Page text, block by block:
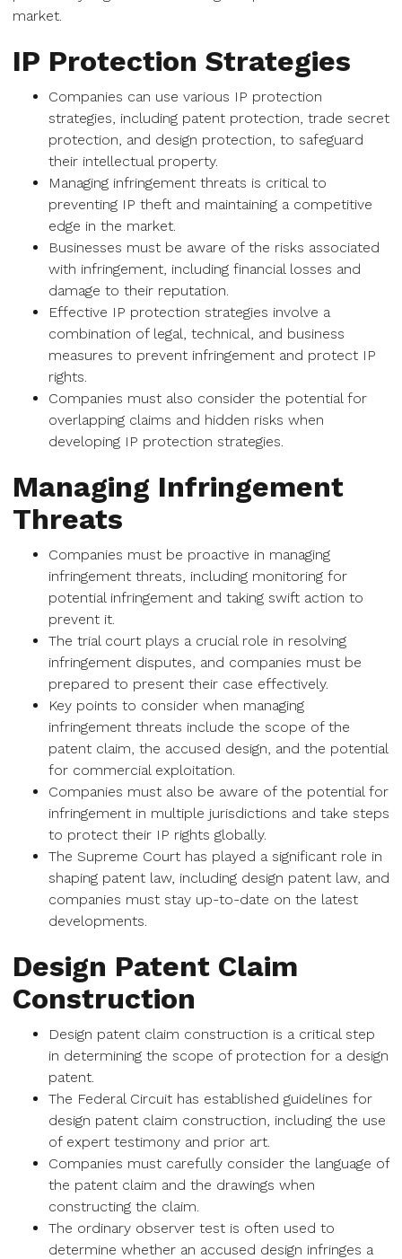
market.
IP Protection Strategies
Companies can use various IP protection
strategies, including patent protection, trade secret
protection, and design protection, to safeguard
their intellectual property.
Managing infringement threats is critical to
preventing IP theft and maintaining a competitive
edge in the market.
Businesses must be aware of the risks associated
with infringement, including financial losses and
damage to their reputation.
Effective IP protection strategies involve a
combination of legal, technical, and business
measures to prevent infringement and protect IP
rights.
Companies must also consider the potential for
overlapping claims and hidden risks when
developing IP protection strategies.
Managing Infringement
Threats
Companies must be proactive in managing
infringement threats, including monitoring for
potential infringement and taking swift action to
prevent it.
The trial court plays a crucial role in resolving
infringement disputes, and companies must be
prepared to present their case effectively.
Key points to consider when managing
infringement threats include the scope of the
patent claim, the accused design, and the potential
for commercial exploitation.
Companies must also be aware of the potential for
infringement in multiple jurisdictions and take steps
to protect their IP rights globally.
The Supreme Court has played a significant role in
shaping patent law, including design patent law, and
companies must stay up-to-date on the latest
developments.
Design Patent Claim
Construction
Design patent claim construction is a critical step
in determining the scope of protection for a design
patent.
The Federal Circuit has established guidelines for
design patent claim construction, including the use
of expert testimony and prior art.
Companies must carefully consider the language of
the patent claim and the drawings when
constructing the claim.
The ordinary observer test is often used to
determine whether an accused design infringes a